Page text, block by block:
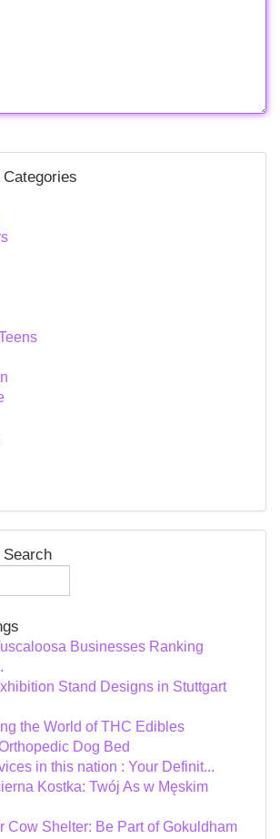
Businesses Ranking
Stand Designs in Stuttgart
the World of THC Edibles
Dog Bed
in this nation : Your Definit...
Kostka: Twój As w Męskim
Cow Shelter: Be Part of Gokuldham